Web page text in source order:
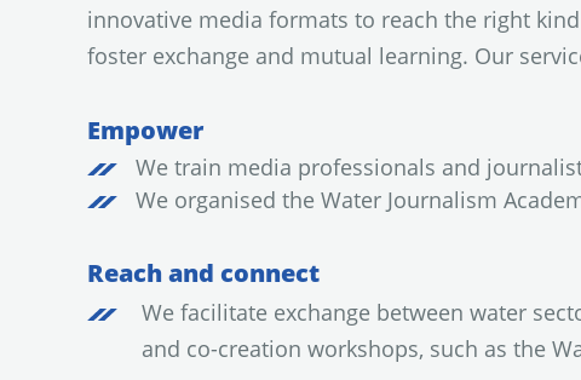
innovative media formats to reach the right
foster exchange and mutual learning. Our
Empower
We train media professionals and
We organised the Water Journalism
Reach and connect
We facilitate exchange between water
and co-creation workshops, such as the